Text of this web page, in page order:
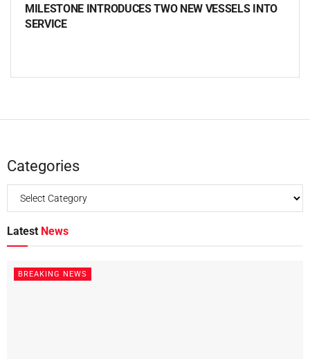
MILESTONE INTRODUCES TWO NEW VESSELS INTO
SERVICE
Categories
Latest News
BREAKING NEWS